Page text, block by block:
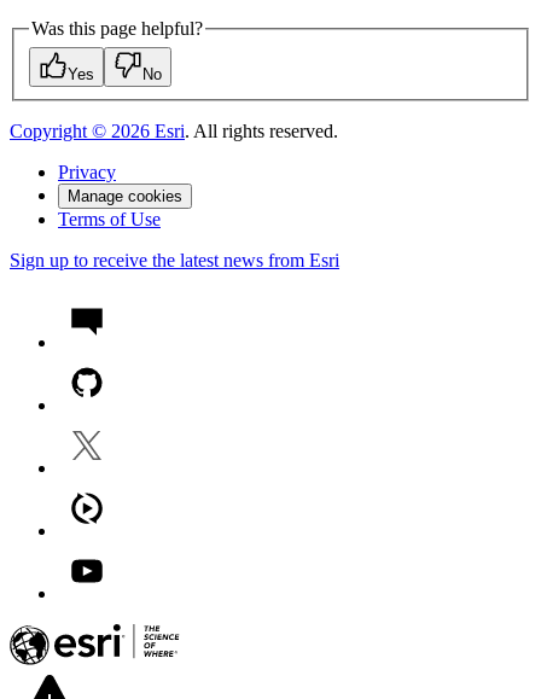
Was this page helpful?
Yes No
Copyright © 2026 Esri. All rights reserved.
Privacy
Manage cookies
Terms of Use
Sign up to receive the latest news from Esri